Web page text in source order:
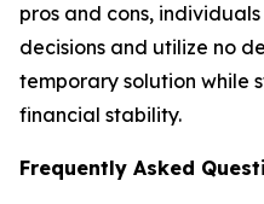
pros and cons,
decisions and utilize no
temporary solution while
financial stability.
Frequently Asked